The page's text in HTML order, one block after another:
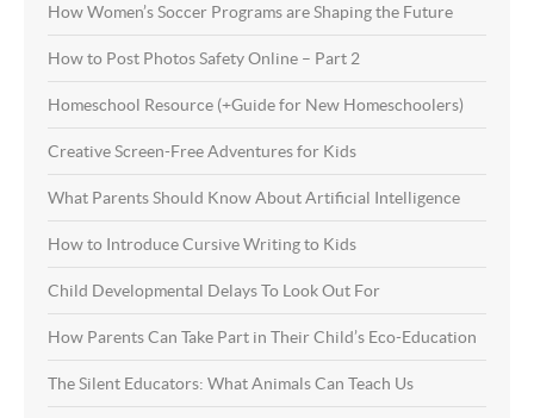
How Women’s Soccer Programs are Shaping the Future
How to Post Photos Safety Online – Part 2
Homeschool Resource (+Guide for New Homeschoolers)
Creative Screen-Free Adventures for Kids
What Parents Should Know About Artificial Intelligence
How to Introduce Cursive Writing to Kids
Child Developmental Delays To Look Out For
How Parents Can Take Part in Their Child’s Eco-Education
The Silent Educators: What Animals Can Teach Us